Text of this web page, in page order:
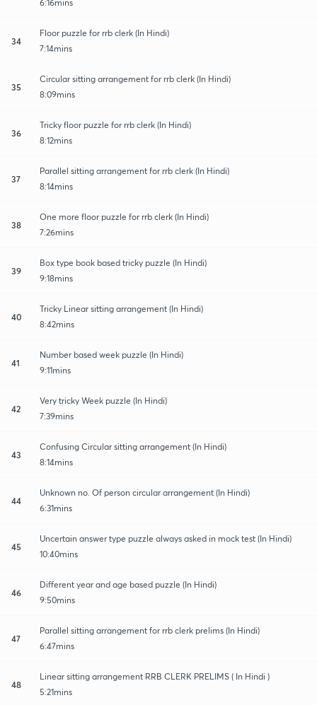
6:16mins
34
Floor puzzle for rrb clerk (In Hindi)
7:14mins
35
Circular sitting arrangement for rrb clerk (In Hindi)
8:09mins
36
Tricky floor puzzle for rrb clerk (In Hindi)
8:12mins
37
Parallel sitting arrangement for rrb clerk (In Hindi)
8:14mins
38
One more floor puzzle for rrb clerk (In Hindi)
7:26mins
39
Box type book based tricky puzzle (In Hindi)
9:18mins
40
Tricky Linear sitting arrangement (In Hindi)
8:42mins
41
Number based week puzzle (In Hindi)
9:11mins
42
Very tricky Week puzzle (In Hindi)
7:39mins
43
Confusing Circular sitting arrangement (In Hindi)
8:14mins
44
Unknown no. Of person circular arrangement (In Hindi)
6:31mins
45
Uncertain answer type puzzle always asked in mock test (In Hindi)
10:40mins
46
Different year and age based puzzle (In Hindi)
9:50mins
47
Parallel sitting arrangement for rrb clerk prelims (In Hindi)
6:47mins
48
Linear sitting arrangement RRB CLERK PRELIMS ( In Hindi )
5:21mins